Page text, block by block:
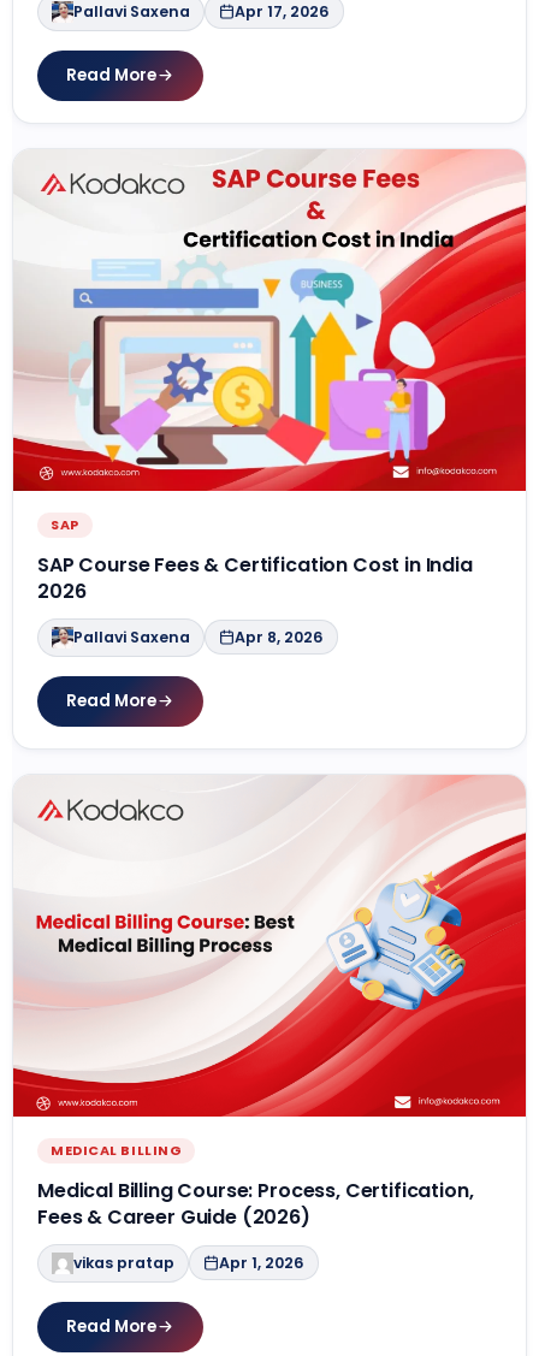
Pallavi Saxena Apr 17, 2026
Read More
SAP
SAP Course Fees & Certification Cost in India
2026
Pallavi Saxena Apr 8, 2026
Read More
MEDICAL BILLING
Medical Billing Course: Process, Certification,
Fees & Career Guide (2026)
vikas pratap Apr 1, 2026
Read More